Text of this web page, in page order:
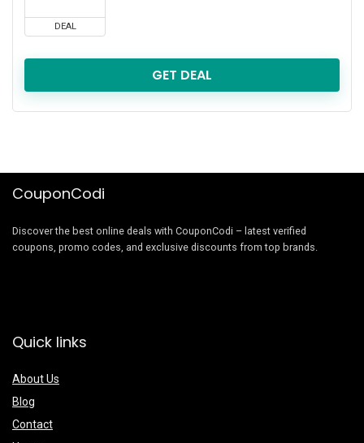
DEAL
GET DEAL
CouponCodi
Discover the best online deals with CouponCodi – latest verified
coupons, promo codes, and exclusive discounts from top brands.
Quick links
About Us
Blog
Contact